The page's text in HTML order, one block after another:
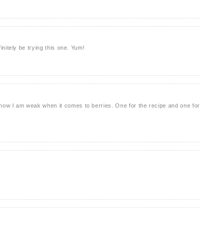
be trying this one. Yum!
I am weak when it comes to berries. One for the recipe and one for